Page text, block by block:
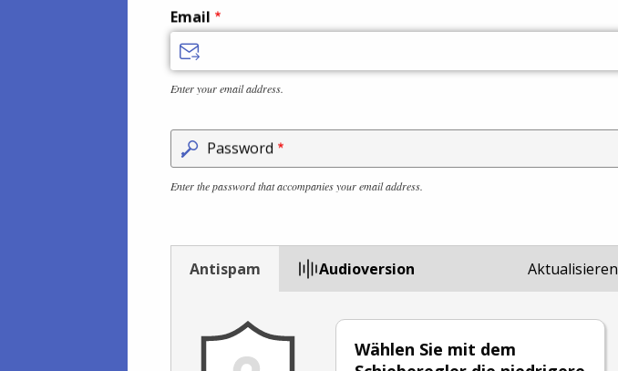
Email
Enter your email address.
Password
Enter the password that accompanies your email address.
Antispam Audioversion
Wählen Sie mit dem
Aktualisieren